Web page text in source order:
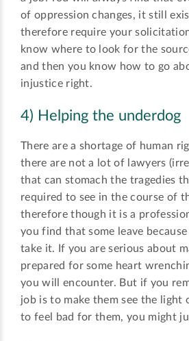
of oppression changes, it still
therefore require your
know where to look for the
and then you know how to go
injustice right.
4) Helping the underdog
There are a shortage of human
there are not a lot of lawyers
that can stomach the tragedies
required to see in the course of
therefore though it is a
you find that some leave
take it. If you are serious about
prepared for some heart
you will encounter. But if you
job is to make them see the light
to feel bad for them, you might